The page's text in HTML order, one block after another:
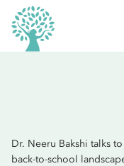
Dr. Neeru Bakshi talks
back-to-school